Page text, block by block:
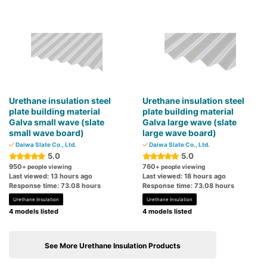
Urethane insulation steel
plate building material
Galva small wave (slate
small wave board)
Daiwa Slate Co., Ltd.
5.0
950+ people viewing
Last viewed: 13 hours ago
Response time: 73.08 hours
Urethane Insulation
4 models listed
Urethane insulation steel
plate building material
Galva large wave (slate
large wave board)
Daiwa Slate Co., Ltd.
5.0
760+ people viewing
Last viewed: 18 hours ago
Response time: 73.08 hours
Urethane Insulation
4 models listed
See More Urethane Insulation Products